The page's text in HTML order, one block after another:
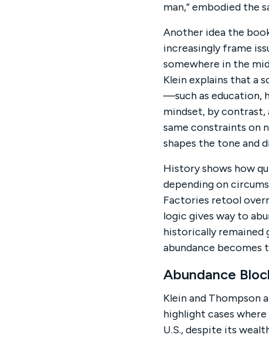
man,” embodied the
Another idea the
increasingly frame
somewhere in the
Klein explains that a
—such as education,
mindset, by contrast,
same constraints on
shapes the tone and
History shows how
depending on
Factories retool
logic gives way to
historically remained
abundance becomes
Abundance
Klein and Thompson
highlight cases
U.S., despite its